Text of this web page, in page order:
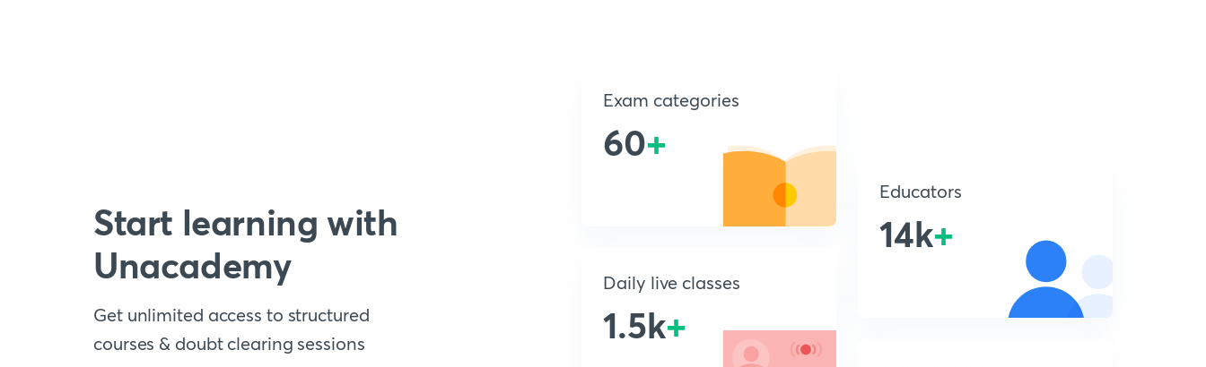
Start learning with
Unacademy
Get unlimited access to structured
courses & doubt clearing sessions
Exam categories
60+
Daily live classes
1.5k+
Educators
14k+